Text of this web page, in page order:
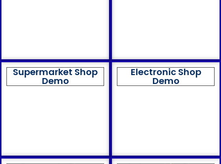
Supermarket Shop
Demo
Electronic Shop
Demo